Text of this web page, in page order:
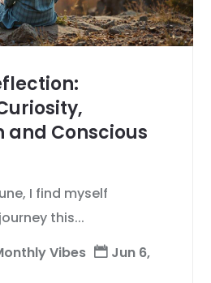
and Conscious
I find myself
this...
Vibes
Jun 6,